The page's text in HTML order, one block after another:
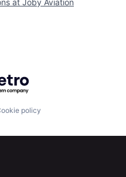
Build
at Joby Aviation
Getro.com
policy